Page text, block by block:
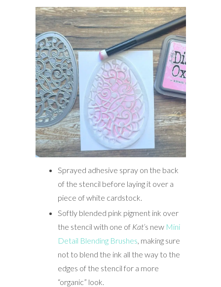
Sprayed adhesive spray on the back
of the stencil before laying it over a
piece of white cardstock.
Softly blended pink pigment ink over
the stencil with one of Kat’s newMini
Detail Blending Brushes , making sure
not to blend the ink all the way to the
edges of the stencil for a more
“organic” look.